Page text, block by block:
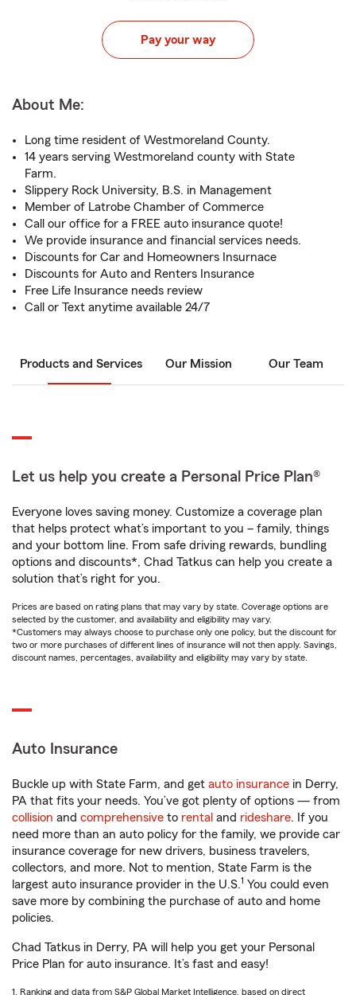
Pay your way
About Me:
Long time resident of Westmoreland County.
14 years serving Westmoreland county with State
Farm.
Slippery Rock University, B.S. in Management
Member of Latrobe Chamber of Commerce
Call our office for a FREE auto insurance quote!
We provide insurance and financial services needs.
Discounts for Car and Homeowners Insurnace
Discounts for Auto and Renters Insurance
Free Life Insurance needs review
Call or Text anytime available 24/7
Products and Services Our Mission Our Team
Let us help you create a Personal Price Plan®
Everyone loves saving money. Customize a coverage plan
that helps protect what’s important to you – family, things
and your bottom line. From safe driving rewards, bundling
options and discounts*, Chad Tatkus can help you create a
solution that’s right for you.
Prices are based on rating plans that may vary by state. Coverage options are
selected by the customer, and availability and eligibility may vary.
*Customers may always choose to purchase only one policy, but the discount for
two or more purchases of different lines of insurance will not then apply. Savings,
discount names, percentages, availability and eligibility may vary by state.
Auto Insurance
Buckle up with State Farm, and get auto insurance in Derry,
PA that fits your needs. You’ve got plenty of options — from
collision and comprehensive to rental and rideshare. If you
need more than an auto policy for the family, we provide car
insurance coverage for new drivers, business travelers,
collectors, and more. Not to mention, State Farm is the
largest auto insurance provider in the U.S.1 You could even
save more by combining the purchase of auto and home
policies.
Chad Tatkus in Derry, PA will help you get your Personal
Price Plan for auto insurance. It’s fast and easy!
1. Ranking and data from S&P Global Market Intelligence, based on direct